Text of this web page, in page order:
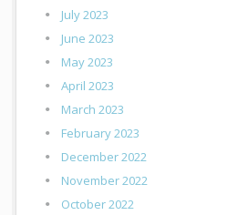
July 2023
June 2023
May 2023
April 2023
March 2023
February 2023
December 2022
November 2022
October 2022